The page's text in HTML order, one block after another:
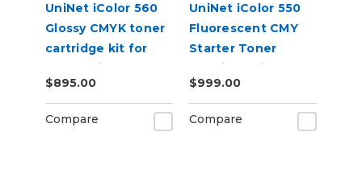
UniNet iColor 560
Glossy CMYK toner
cartridge kit for
Underprint
Applications (7,000
pages)
$895.00
Compare
UniNet iColor 550
Fluorescent CMY
Starter Toner
Cartridge Kit
$999.00
Compare